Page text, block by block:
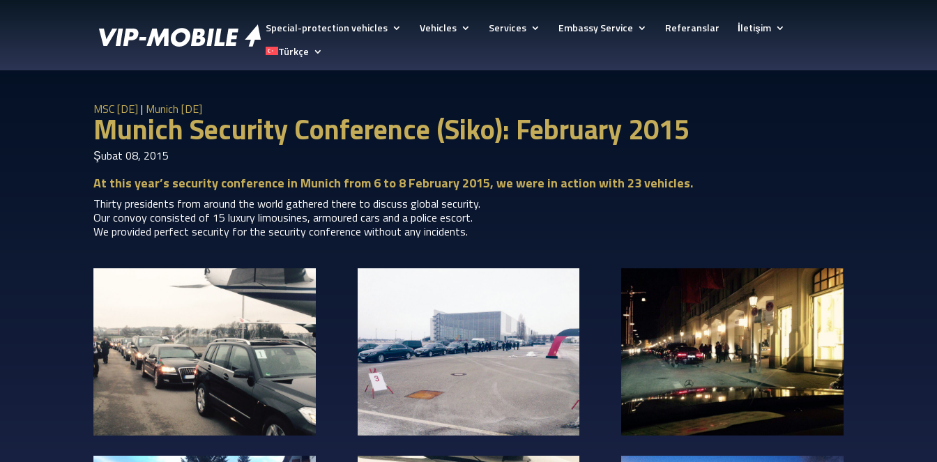
Special-protection vehicles Vehicles Services Embassy Service Referanslar
İletişim
Türkçe
MSC [DE] | Munich [DE]
Munich Security Conference (Siko): February 2015
Şubat 08, 2015
At this year’s security conference in Munich from 6 to 8 February 2015, we were in action with 23 vehicles.
Thirty presidents from around the world gathered there to discuss global security.
Our convoy consisted of 15 luxury limousines, armoured cars and a police escort.
We provided perfect security for the security conference without any incidents.